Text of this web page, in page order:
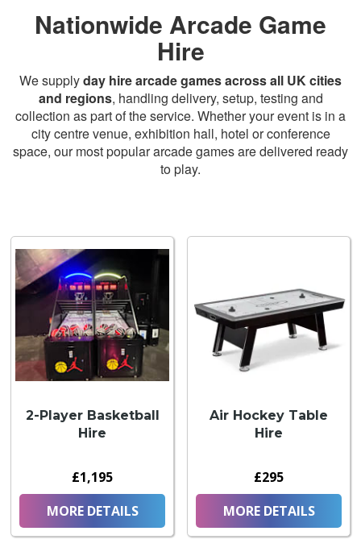
Nationwide Arcade Game
Hire
We supplyday hire arcade games across all UK cities
and regions, handling delivery, setup, testing and
collection as part of the service. Whether your event is in a
city centre venue, exhibition hall, hotel or conference
space, our most popular arcade games are delivered ready
to play.
2-Player Basketball
Hire
£1,195
MORE DETAILS
Air Hockey Table
Hire
£295
MORE DETAILS